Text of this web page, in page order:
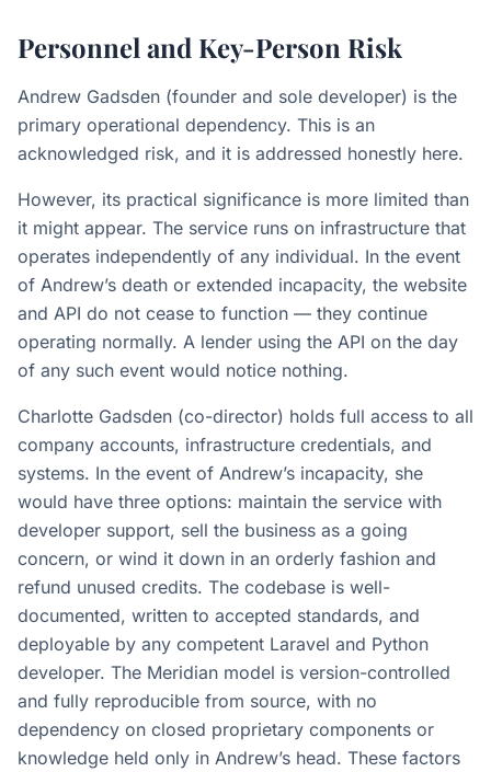
Personnel and Key-Person Risk
Andrew Gadsden (founder and sole developer) is the
primary operational dependency. This is an
acknowledged risk, and it is addressed honestly here.
However, its practical significance is more limited than
it might appear. The service runs on infrastructure that
operates independently of any individual. In the event
of Andrew’s death or extended incapacity, the website
and API do not cease to function — they continue
operating normally. A lender using the API on the day
of any such event would notice nothing.
Charlotte Gadsden (co-director) holds full access to all
company accounts, infrastructure credentials, and
systems. In the event of Andrew’s incapacity, she
would have three options: maintain the service with
developer support, sell the business as a going
concern, or wind it down in an orderly fashion and
refund unused credits. The codebase is well-
documented, written to accepted standards, and
deployable by any competent Laravel and Python
developer. The Meridian model is version-controlled
and fully reproducible from source, with no
dependency on closed proprietary components or
knowledge held only in Andrew’s head. These factors